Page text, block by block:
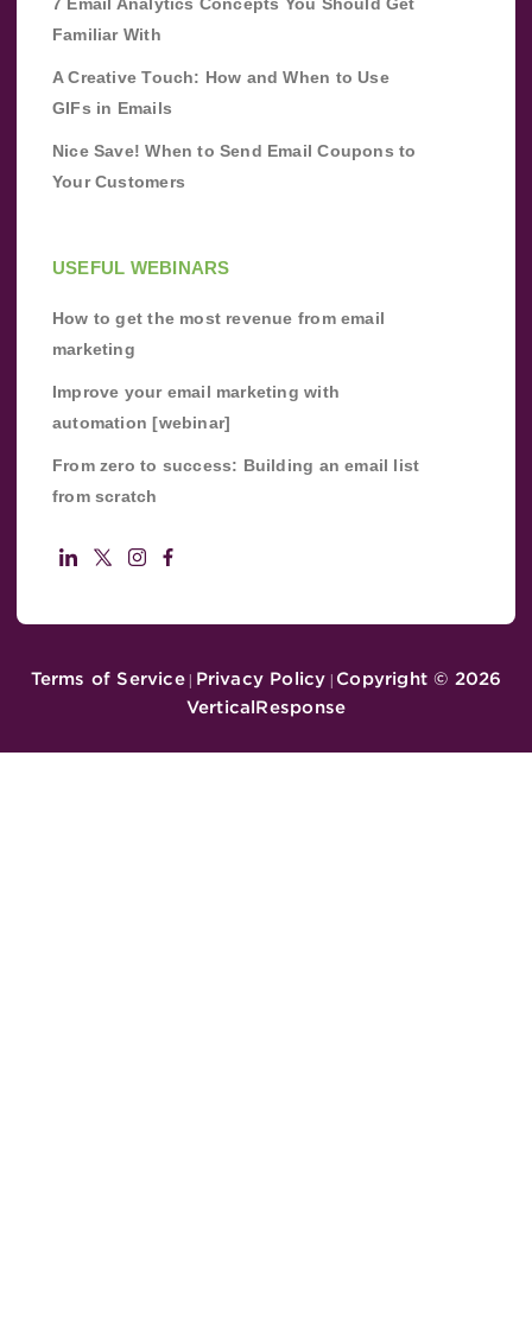
Familiar With
A Creative Touch: How and When to Use
GIFs in Emails
Nice Save! When to Send Email Coupons to
Your Customers
USEFUL WEBINARS
How to get the most revenue from email
marketing
Improve your email marketing with
automation [webinar]
From zero to success: Building an email list
from scratch
Terms of Service| Privacy Policy | Copyright © 2026
VerticalResponse